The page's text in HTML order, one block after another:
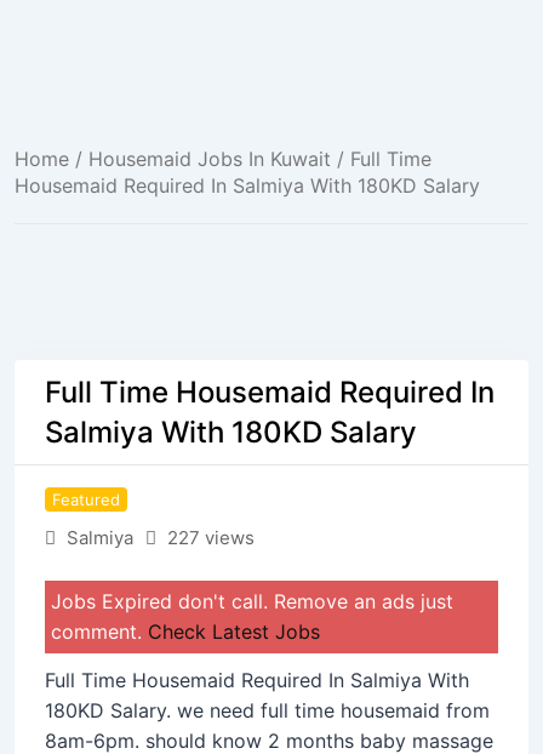
Home / Housemaid Jobs In Kuwait / Full Time
Housemaid Required In Salmiya With 180KD Salary
Full Time Housemaid Required In
Salmiya With 180KD Salary
Featured
Salmiya 227 views
Jobs Expired don't call. Remove an ads just
comment. Check Latest Jobs
Full Time Housemaid Required In Salmiya With
180KD Salary. we need full time housemaid from
8am-6pm. should know 2 months baby massage